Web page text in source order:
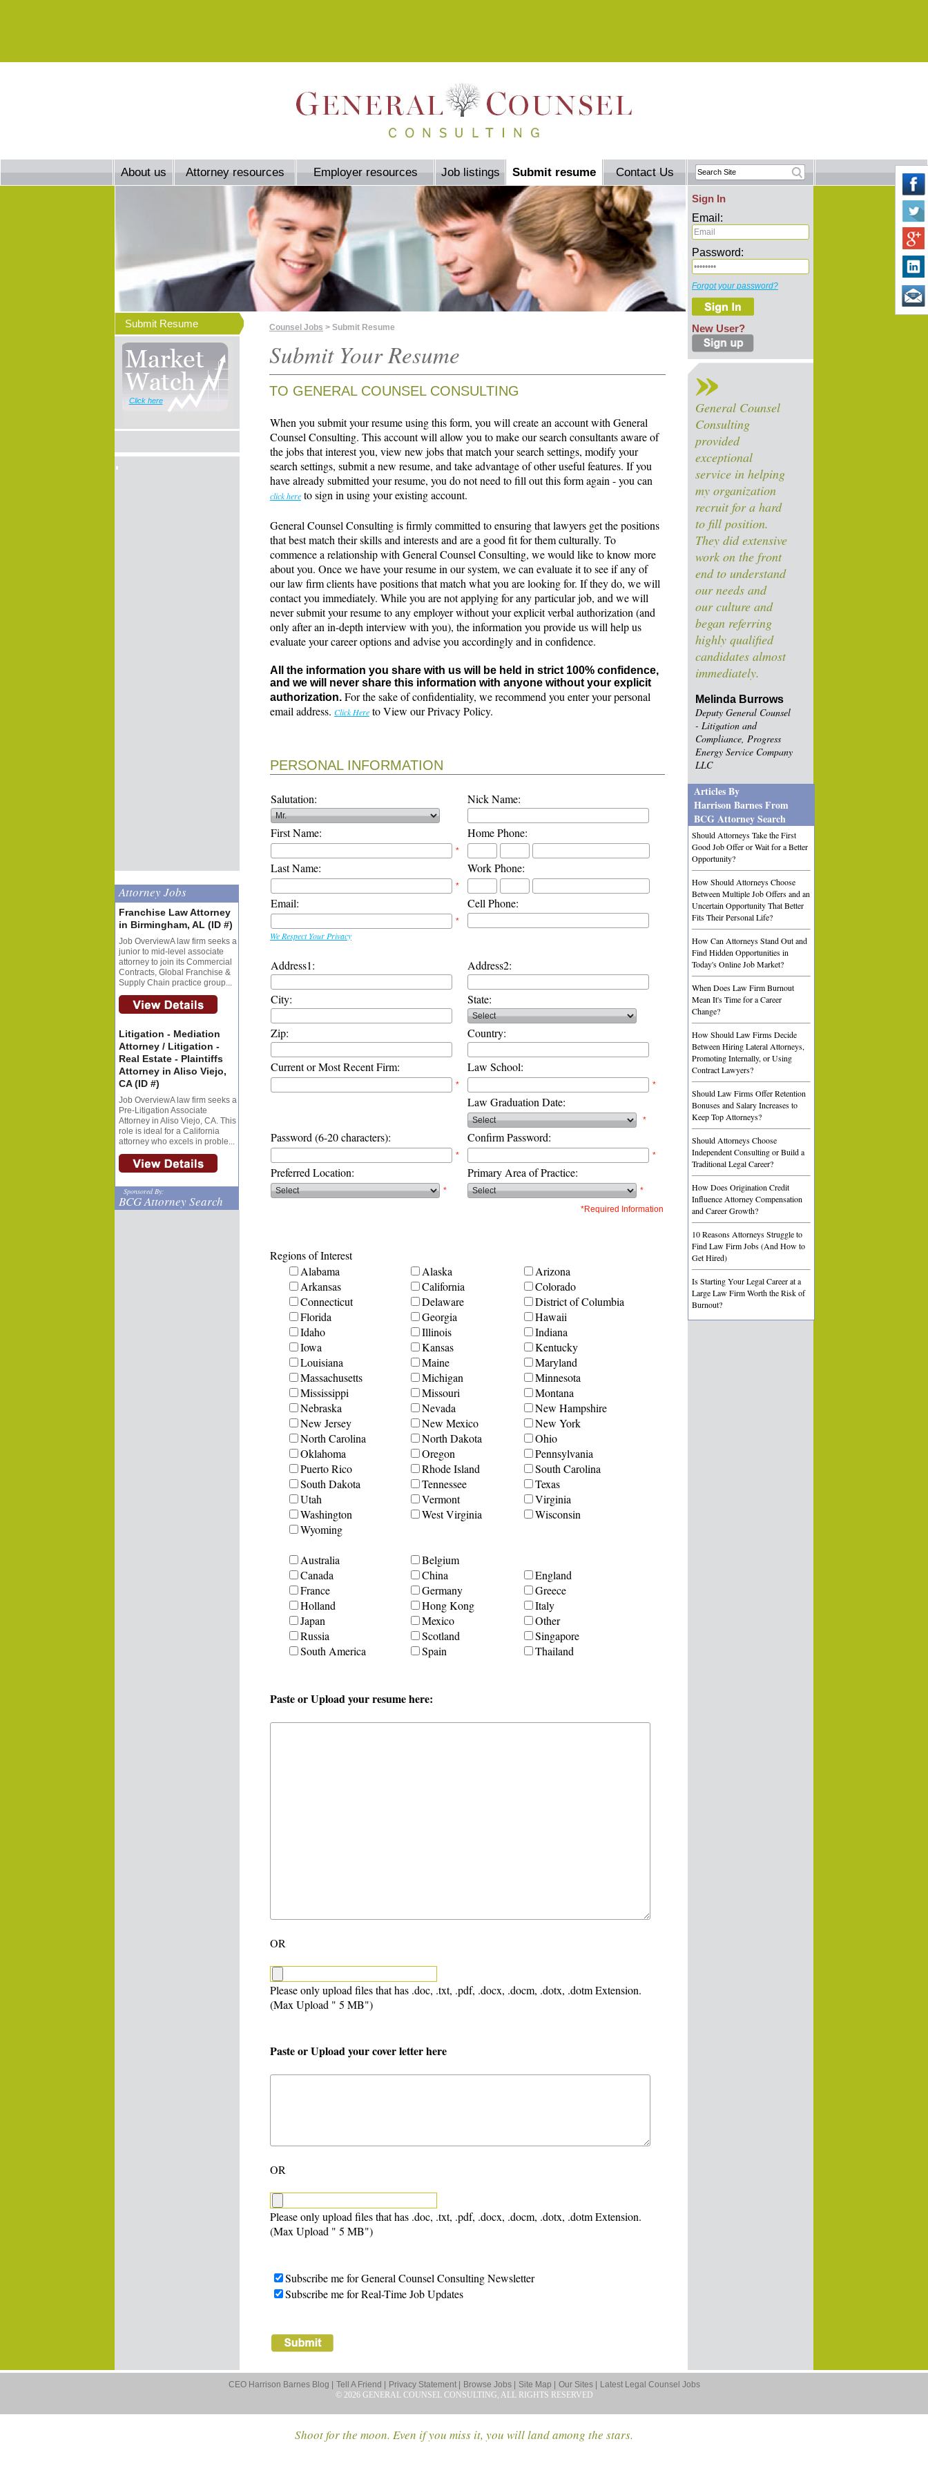
About us Attorney resources Employer resources Job listings Submit resume Contact Us
Sign In
Email:
Password:
Forgot your password?
New User?
General Counsel
Consulting
provided
exceptional
service in helping
my organization
recruit for a hard
to fill position.
They did extensive
work on the front
end to understand
our needs and
our culture and
began referring
highly qualified
candidates almost
immediately.
Melinda Burrows
Deputy General Counsel
- Litigation and
Compliance, Progress
Energy Service Company
LLC
Articles By
Harrison Barnes From
BCG Attorney Search
Should Attorneys Take the First
Good Job Offer or Wait for a Better
Opportunity?
How Should Attorneys Choose
Between Multiple Job Offers and an
Uncertain Opportunity That Better
Fits Their Personal Life?
How Can Attorneys Stand Out and
Find Hidden Opportunities in
Today's Online Job Market?
When Does Law Firm Burnout
Mean It's Time for a Career
Change?
How Should Law Firms Decide
Between Hiring Lateral Attorneys,
Promoting Internally, or Using
Contract Lawyers?
Should Law Firms Offer Retention
Bonuses and Salary Increases to
Keep Top Attorneys?
Should Attorneys Choose
Independent Consulting or Build a
Traditional Legal Career?
How Does Origination Credit
Influence Attorney Compensation
and Career Growth?
10 Reasons Attorneys Struggle to
Find Law Firm Jobs (And How to
Get Hired)
Is Starting Your Legal Career at a
Large Law Firm Worth the Risk of
Burnout?
Submit Resume
Click here
Attorney Jobs
Franchise Law Attorney
in Birmingham, AL (ID #)
Job OverviewA law firm seeks a
junior to mid-level associate
attorney to join its Commercial
Contracts, Global Franchise &
Supply Chain practice group...
Litigation - Mediation
Attorney / Litigation -
Real Estate - Plaintiffs
Attorney in Aliso Viejo,
CA (ID #)
Job OverviewA law firm seeks a
Pre-Litigation Associate
Attorney in Aliso Viejo, CA. This
role is ideal for a California
attorney who excels in proble...
Sponsored By:
BCG Attorney Search
Counsel Jobs > Submit Resume
Submit Your Resume
TO GENERAL COUNSEL CONSULTING
When you submit your resume using this form, you will create an account with General
Counsel Consulting. This account will allow you to make our search consultants aware of
the jobs that interest you, view new jobs that match your search settings, modify your
search settings, submit a new resume, and take advantage of other useful features. If you
have already submitted your resume, you do not need to fill out this form again - you can
click here to sign in using your existing account.
General Counsel Consulting is firmly committed to ensuring that lawyers get the positions
that best match their skills and interests and are a good fit for them culturally. To
commence a relationship with General Counsel Consulting, we would like to know more
about you. Once we have your resume in our system, we can evaluate it to see if any of
our law firm clients have positions that match what you are looking for. If they do, we will
contact you immediately. While you are not applying for any particular job, and we will
never submit your resume to any employer without your explicit verbal authorization (and
only after an in-depth interview with you), the information you provide us will help us
evaluate your career options and advise you accordingly and in confidence.
All the information you share with us will be held in strict 100% confidence,
and we will never share this information with anyone without your explicit
authorization. For the sake of confidentiality, we recommend you enter your personal
email address. Click Here to View our Privacy Policy.
PERSONAL INFORMATION
Salutation: Nick Name:
First Name: Home Phone:
*
Last Name: Work Phone:
*
Email: Cell Phone:
*
We Respect Your Privacy
Address1: Address2:
City: State:
Zip: Country:
Current or Most Recent Firm: Law School:
* *
Law Graduation Date:
*
Password (6-20 characters): Confirm Password:
* *
Preferred Location: Primary Area of Practice:
*
*
*Required Information
Regions of Interest
Alabama
Alaska
Arizona
Arkansas
California
Colorado
Connecticut
Delaware
District of Columbia
Florida
Georgia
Hawaii
Idaho
Illinois
Indiana
Iowa
Kansas
Kentucky
Louisiana
Maine
Maryland
Massachusetts
Michigan
Minnesota
Mississippi
Missouri
Montana
Nebraska
Nevada
New Hampshire
New Jersey
New Mexico
New York
North Carolina
North Dakota
Ohio
Oklahoma
Oregon
Pennsylvania
Puerto Rico
Rhode Island
South Carolina
South Dakota
Tennessee
Texas
Utah
Vermont
Virginia
Washington
West Virginia
Wisconsin
Wyoming
Australia
Belgium
Canada
China
England
France
Germany
Greece
Holland
Hong Kong
Italy
Japan
Mexico
Other
Russia
Scotland
Singapore
South America
Spain Thailand
Paste or Upload your resume here:
OR
Please only upload files that has .doc, .txt, .pdf, .docx, .docm, .dotx, .dotm Extension.
(Max Upload " 5 MB")
Paste or Upload your cover letter here
OR
Please only upload files that has .doc, .txt, .pdf, .docx, .docm, .dotx, .dotm Extension.
(Max Upload " 5 MB")
Subscribe me for General Counsel Consulting Newsletter
Subscribe me for Real-Time Job Updates
CEO Harrison Barnes Blog | Tell A Friend | Privacy Statement | Browse Jobs | Site Map | Our Sites |
Latest Legal Counsel Jobs
© 2026 GENERAL COUNSEL CONSULTING, ALL RIGHTS RESERVED
Shoot for the moon. Even if you miss it, you will land among the stars.